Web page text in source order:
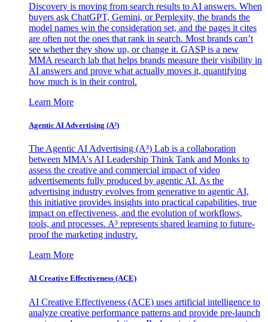
Discovery is moving from search results to AI answers. When
buyers ask ChatGPT, Gemini, or Perplexity, the brands the
model names win the consideration set, and the pages it cites
are often not the ones that rank in search. Most brands can’t
see whether they show up, or change it. GASP is a new
MMA research lab that helps brands measure their visibility in
AI answers and prove what actually moves it, quantifying
how much is in their control.
Learn More
Agentic AI Advertising (A³)
The Agentic AI Advertising (A³) Lab is a collaboration
between MMA's AI Leadership Think Tank and Monks to
assess the creative and commercial impact of video
advertisements fully produced by agentic AI. As the
advertising industry evolves from generative to agentic AI,
this initiative provides insights into practical capabilities, true
impact on effectiveness, and the evolution of workflows,
tools, and processes. A³ represents shared learning to future-
proof the marketing industry.
Learn More
AI Creative Effectiveness (ACE)
AI Creative Effectiveness (ACE) uses artificial intelligence to
analyze creative performance patterns and provide pre-launch